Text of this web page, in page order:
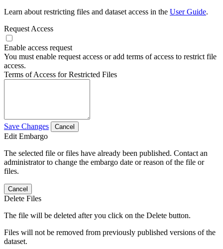
Learn about restricting files and dataset access in the User Guide.
Request Access
Enable access request
You must enable request access or add terms of access to restrict file
access.
Terms of Access for Restricted Files
Save Changes Cancel
Edit Embargo
The selected file or files have already been published. Contact an
administrator to change the embargo date or reason of the file or
files.
Cancel
Delete Files
The file will be deleted after you click on the Delete button.
Files will not be removed from previously published versions of the
dataset.